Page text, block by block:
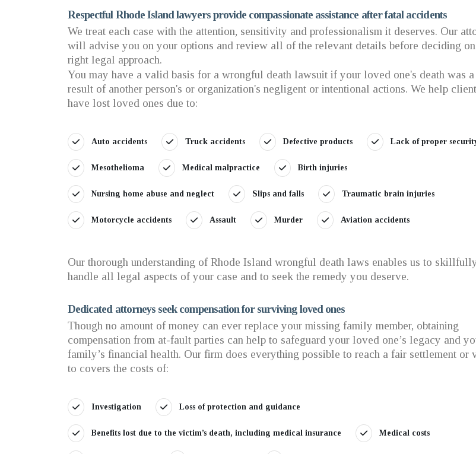
Respectful Rhode Island lawyers provide compassionate assistance after fatal accidents
We treat each case with the attention, sensitivity and professionalism it deserves. Our
will advise you on your options and review all of the relevant details before deciding
right legal approach.
You may have a valid basis for a wrongful death lawsuit if your loved one's death was
result of another person's or organization's negligent or intentional actions. We help
have lost loved ones due to:
Auto accidents Truck accidents Defective products Lack of proper
Mesothelioma Medical malpractice Birth injuries
Nursing home abuse and neglect Slips and falls Traumatic brain injuries
Motorcycle accidents Assault Murder Aviation accidents
Our thorough understanding of Rhode Island wrongful death laws enables us to
handle all legal aspects of your case and to seek the remedy you deserve.
Dedicated attorneys seek compensation for surviving loved ones
Though no amount of money can ever replace your missing family member, obtaining
compensation from at-fault parties can help to safeguard your loved one’s legacy and
family’s financial health. Our firm does everything possible to reach a fair settlement or
to covers the costs of:
Investigation Loss of protection and guidance
Benefits lost due to the victim’s death, including medical insurance Medical costs